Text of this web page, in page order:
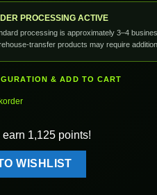
PROCESSING ACTIVE
processing is approximately 3–4
transfer products may require
& ADD TO CART
1,125 points!
WISHLIST